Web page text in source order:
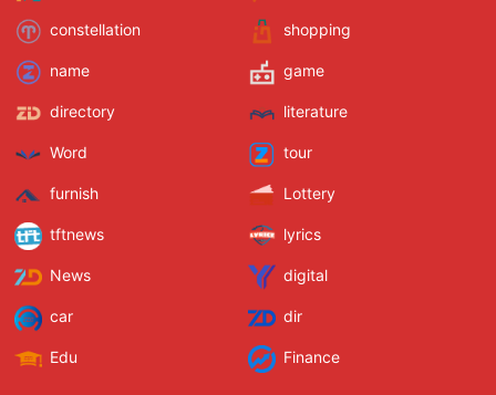
constellation shopping
name game
directory literature
Word tour
furnish Lottery
tftnews lyrics
News digital
car dir
Edu Finance